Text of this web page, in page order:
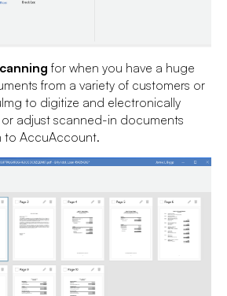
for when you have a huge
from a variety of customers or
to digitize and electronically
adjust scanned-in documents
to AccuAccount.